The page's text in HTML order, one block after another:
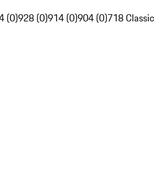
(0)928 (0)914 (0)904 (0)718